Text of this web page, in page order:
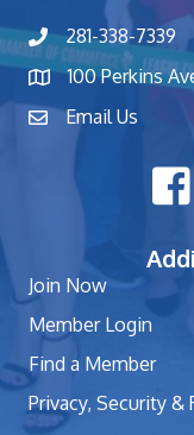
phone number
281-338-7339
map and address
100 Perkins
contactEmail Us
Join Now
Member Login
Find a Member
Privacy, Security &